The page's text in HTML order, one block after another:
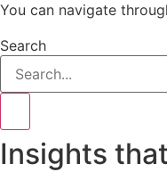
You can navigate
Search
Insights